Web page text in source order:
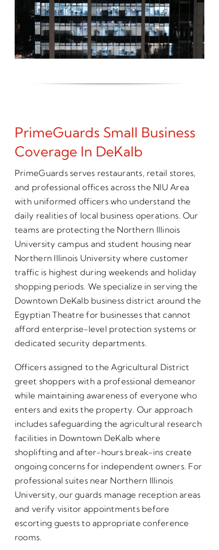
PrimeGuards Small Business
Coverage In DeKalb
PrimeGuards serves restaurants, retail stores,
and professional offices across the NIU Area
with uniformed officers who understand the
daily realities of local business operations. Our
teams are protecting the Northern Illinois
University campus and student housing near
Northern Illinois University where customer
traffic is highest during weekends and holiday
shopping periods. We specialize in serving the
Downtown DeKalb business district around the
Egyptian Theatre for businesses that cannot
afford enterprise-level protection systems or
dedicated security departments.
Officers assigned to the Agricultural District
greet shoppers with a professional demeanor
while maintaining awareness of everyone who
enters and exits the property. Our approach
includes safeguarding the agricultural research
facilities in Downtown DeKalb where
shoplifting and after-hours break-ins create
ongoing concerns for independent owners. For
professional suites near Northern Illinois
University, our guards manage reception areas
and verify visitor appointments before
escorting guests to appropriate conference
rooms.